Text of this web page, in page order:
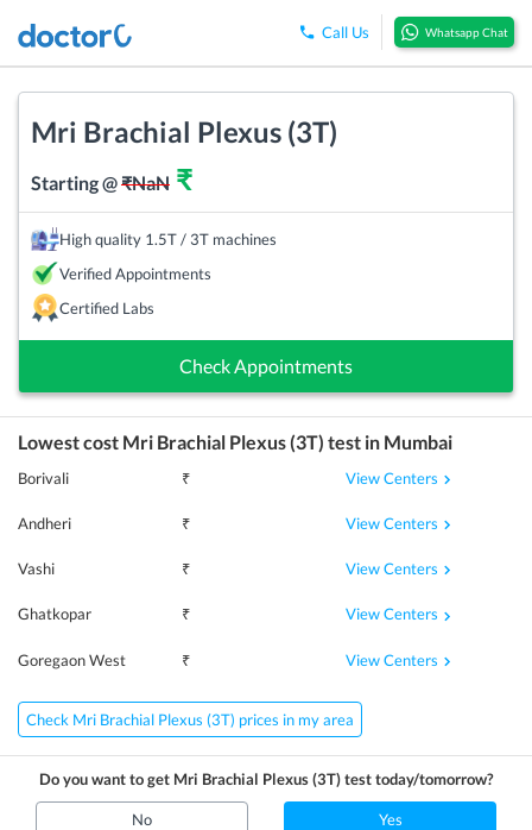
Call Us Whatsapp Chat
Mri Brachial Plexus (3T)
Starting @₹NaN ₹
High quality 1.5T / 3T machines
Verified Appointments
Certified Labs
Check Appointments
Lowest cost Mri Brachial Plexus (3T) test in Mumbai
Borivali ₹ View Centers
Andheri ₹ View Centers
Vashi ₹ View Centers
Ghatkopar ₹ View Centers
Goregaon West ₹ View Centers
Check Mri Brachial Plexus (3T) prices in my area
Do you want to get Mri Brachial Plexus (3T)test today/tomorrow?
No Yes